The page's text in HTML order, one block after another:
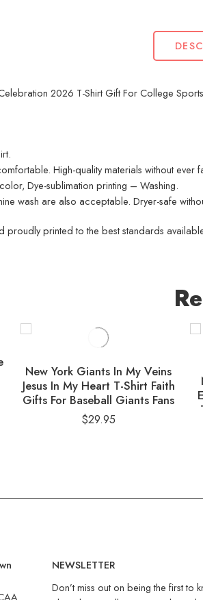
2026 T-Shirt Gift For College
High-quality materials without
Dye-sublimation printing – Washing.
wash are also acceptable. Dryer-safe
printed to the best standards
New York Giants In My Veins
Jesus In My Heart T-Shirt Faith
Gifts For Baseball Giants Fans
$29.95
NEWSLETTER
Don’t miss out on being the first to